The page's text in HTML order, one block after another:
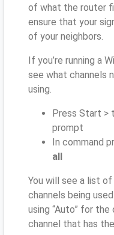
of what the router
ensure that your
of your neighbors.
If you’re running a
see what channels
using.
Press Start >
prompt
In command
all
You will see a list
channels being
using “Auto” for
channel that has